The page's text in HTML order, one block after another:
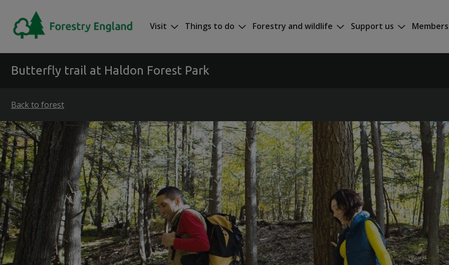
Visit Things to do Forestry and wildlife Support us
Butterfly trail at Haldon Forest Park
Back to forest